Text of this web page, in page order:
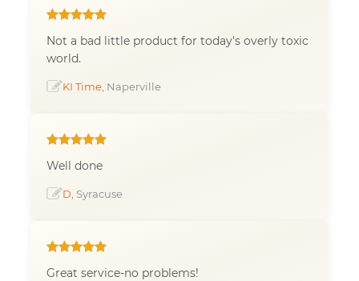
Not a bad little product for today's overly toxic
world.
KI Time , Naperville
Well done
D , Syracuse
Great service-no problems!